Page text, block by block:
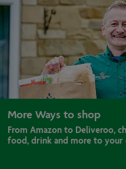
More Ways to shop
From Amazon to Deliveroo,
food, drink and more to your